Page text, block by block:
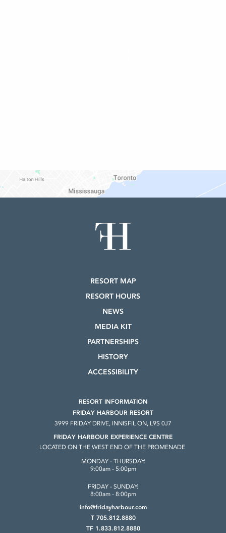
RESORT MAP
RESORT HOURS
NEWS
MEDIA KIT
PARTNERSHIPS
HISTORY
ACCESSIBILITY
RESORT INFORMATION
FRIDAY HARBOUR RESORT
3999 FRIDAY DRIVE, INNISFIL ON, L9S 0J7
FRIDAY HARBOUR EXPERIENCE CENTRE
LOCATED ON THE WEST END OF THE PROMENADE
MONDAY - THURSDAY:
9:00am - 5:00pm
FRIDAY - SUNDAY:
8:00am - 8:00pm
info@fridayharbour.com
T 705.812.8880
TF 1.833.812.8880